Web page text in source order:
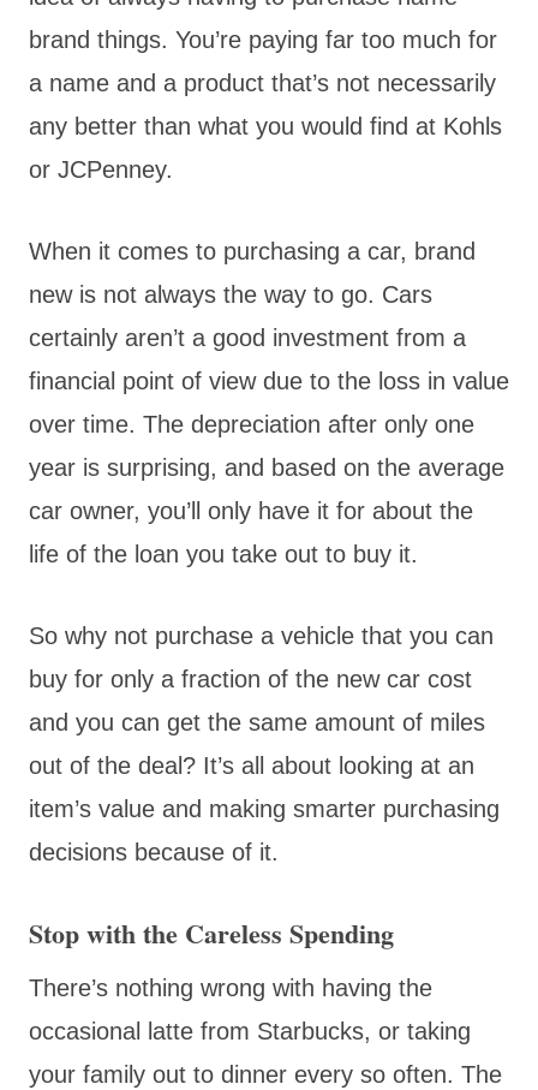
brand things. You’re paying far too much for
a name and a product that’s not necessarily
any better than what you would find at Kohls
or JCPenney.
When it comes to purchasing a car, brand
new is not always the way to go. Cars
certainly aren’t a good investment from a
financial point of view due to the loss in value
over time. The depreciation after only one
year is surprising, and based on the average
car owner, you’ll only have it for about the
life of the loan you take out to buy it.
So why not purchase a vehicle that you can
buy for only a fraction of the new car cost
and you can get the same amount of miles
out of the deal? It’s all about looking at an
item’s value and making smarter purchasing
decisions because of it.
Stop with the Careless Spending
There’s nothing wrong with having the
occasional latte from Starbucks, or taking
your family out to dinner every so often. The